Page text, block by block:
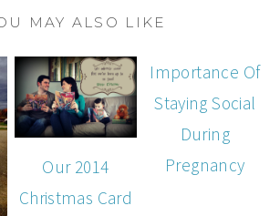
MAY ALSO LIKE
Our 2014
Christmas Card
Importance Of
Staying Social
During
Pregnancy